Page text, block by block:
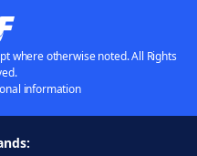
where otherwise noted. All Rights
information